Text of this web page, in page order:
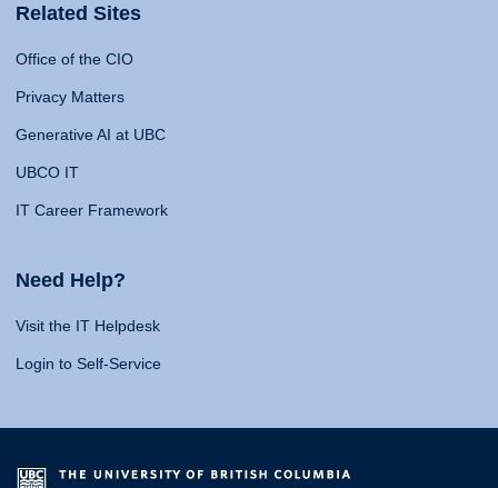
Related Sites
Office of the CIO
Privacy Matters
Generative AI at UBC
UBCO IT
IT Career Framework
Need Help?
Visit the IT Helpdesk
Login to Self-Service